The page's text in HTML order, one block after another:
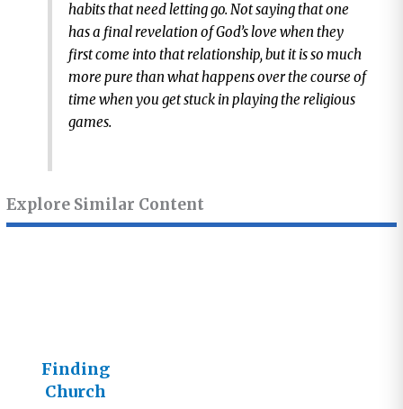
habits that need letting go. Not saying that one
has a final revelation of God’s love when they
first come into that relationship, but it is so much
more pure than what happens over the course of
time when you get stuck in playing the religious
games.
Explore Similar Content
Finding
Church